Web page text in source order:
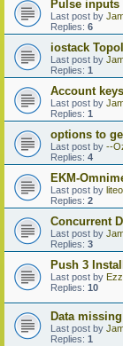
Pulse inputs
Last post by
Replies: 6
iostack
Last post by
Replies: 1
Account
Last post by
Replies: 1
options to
Last post by --
Replies: 4
EKM-
Last post by
Replies: 2
Concurrent
Last post by
Replies: 3
Push 3
Last post by
Replies: 10
Data
Last post by
Replies: 1